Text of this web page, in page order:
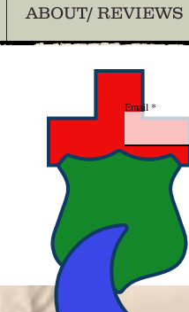
ABOUT/ REVIEWS
Email